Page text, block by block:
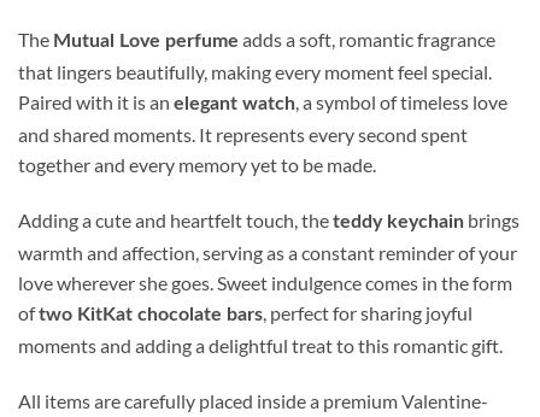
The Mutual Love perfume adds a soft, romantic fragrance
that lingers beautifully, making every moment feel special.
Paired with it is an elegant watch, a symbol of timeless love
and shared moments. It represents every second spent
together and every memory yet to be made.
Adding a cute and heartfelt touch, theteddy keychain brings
warmth and affection, serving as a constant reminder of your
love wherever she goes. Sweet indulgence comes in the form
oftwo KitKat chocolate bars, perfect for sharing joyful
moments and adding a delightful treat to this romantic gift.
All items are carefully placed inside a premium Valentine-